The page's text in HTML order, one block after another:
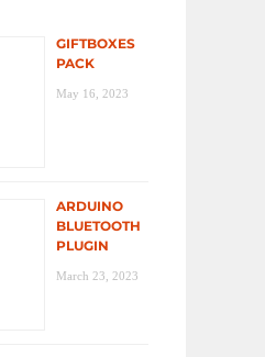
GIFTBOXES
PACK
May 16, 2023
ARDUINO
BLUETOOTH
PLUGIN
March 23, 2023